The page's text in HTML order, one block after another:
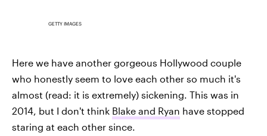
GETTY IMAGES
Here we have another gorgeous Hollywood couple
who honestly seem to love each other so much it's
almost (read: it is extremely) sickening. This was in
2014, but I don't think Blake and Ryan have stopped
staring at each other since.